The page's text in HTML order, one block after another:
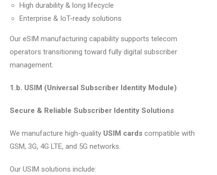
High durability & long lifecycle
Enterprise & IoT-ready solutions
Our eSIM manufacturing capability supports telecom
operators transitioning toward fully digital subscriber
management.
1.b. USIM (Universal Subscriber Identity Module)
Secure & Reliable Subscriber Identity Solutions
We manufacture high-quality USIM cards compatible with
GSM, 3G, 4G LTE, and 5G networks.
Our USIM solutions include: